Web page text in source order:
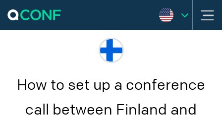
How to set up a conference
call between Finland and